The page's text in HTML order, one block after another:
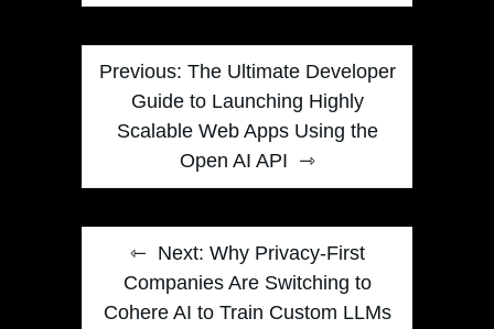
Post
navigation
Previous: The Ultimate Developer
Guide to Launching Highly
Scalable Web Apps Using the
Open AI API
Next: Why Privacy-First
Companies Are Switching to
Cohere AI to Train Custom LLMs